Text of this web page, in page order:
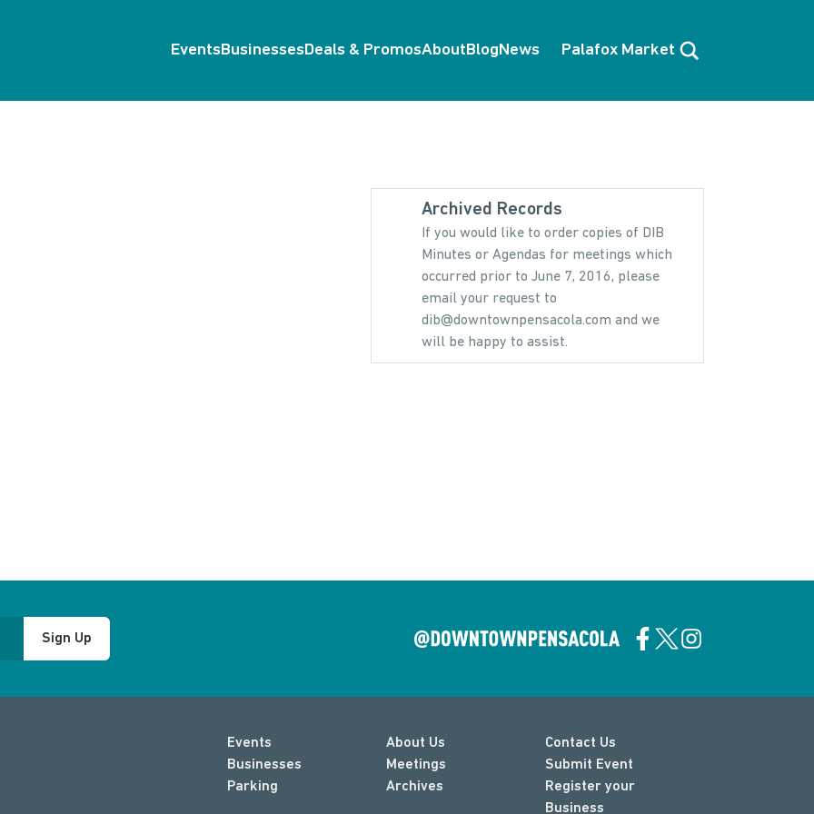
EventsBusinessesDeals & PromosAboutBlogNews Palafox Market Search
Archived Records
If you would like to order copies of DIB
Minutes or Agendas for meetings which
occurred prior to June 7, 2016, please
email your request to
dib@downtownpensacola.com and we
will be happy to assist.
Sign Up
Events About Us
Contact Us
Businesses
Meetings
Submit Event
Parking
Archives
Register your
Business